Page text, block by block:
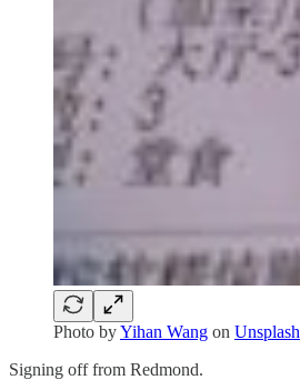
Photo byYihan Wang on Unsplash
Signing off from Redmond.